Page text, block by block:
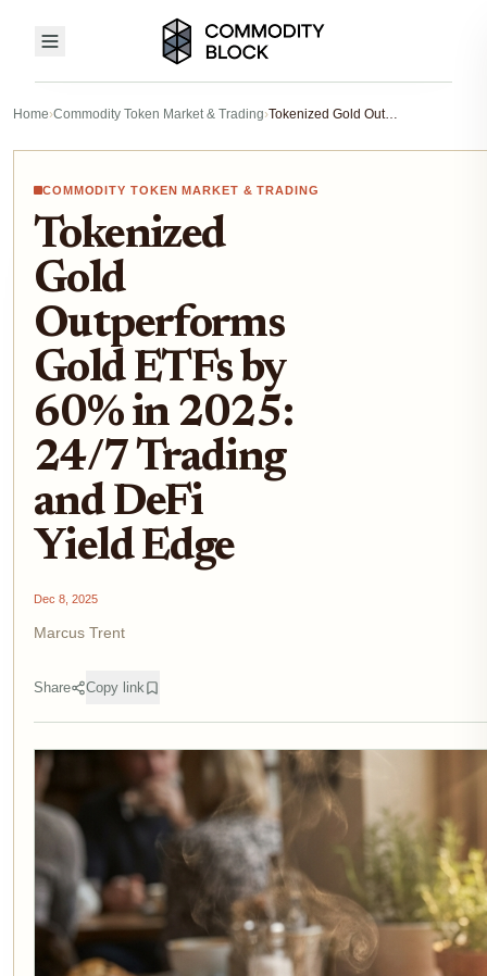
Home›Commodity Token Market & Trading› Tokenized Gold Outperforms Gold ETFs by 60% in 2025: 24/7 Trading and DeFi Yield Edge
COMMODITY TOKEN MARKET & TRADING
Tokenized
Gold
Outperforms
Gold ETFs by
60% in 2025:
24/7 Trading
and DeFi
Yield Edge
Dec 8, 2025
Marcus Trent
Share Copy link